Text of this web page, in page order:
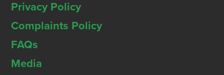
Privacy Policy
Complaints Policy
FAQs
Media